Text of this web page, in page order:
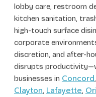
lobby care, restroom
kitchen sanitation,
high-touch surface
corporate
discretion, and after-
disrupts
businesses in Concord,
Clayton, Lafayette,